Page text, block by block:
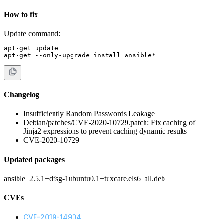
How to fix
Update command:
apt-get update
apt-get --only-upgrade install ansible*
Changelog
Insufficiently Random Passwords Leakage
Debian/patches/CVE-2020-10729.patch: Fix caching of
Jinja2 expressions to prevent caching dynamic results
CVE-2020-10729
Updated packages
ansible_2.5.1+dfsg-1ubuntu0.1+tuxcare.els6_all.deb
CVEs
CVE-2019-14904